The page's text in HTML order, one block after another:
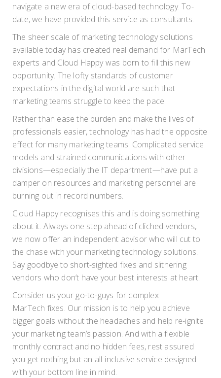
navigate a new era of cloud-based technology. To-
date, we have provided this service as consultants.
The sheer scale of marketing technology solutions
available today has created real demand for MarTech
experts and Cloud Happy was born to fill this new
opportunity. The lofty standards of customer
expectations in the digital world are such that
marketing teams struggle to keep the pace.
Rather than ease the burden and make the lives of
professionals easier, technology has had the opposite
effect for many marketing teams. Complicated service
models and strained communications with other
divisions—especially the IT department—have put a
damper on resources and marketing personnel are
burning out in record numbers.
Cloud Happy recognises this and is doing something
about it. Always one step ahead of cliched vendors,
we now offer an independent advisor who will cut to
the chase with your marketing technology solutions.
Say goodbye to short-sighted fixes and slithering
vendors who don’t have your best interests at heart.
Consider us your go-to-guys for complex
MarTech fixes. Our mission is to help you achieve
bigger goals without the headaches and help re-ignite
your marketing team’s passion. And with a flexible
monthly contract and no hidden fees, rest assured
you get nothing but an all-inclusive service designed
with your bottom line in mind.